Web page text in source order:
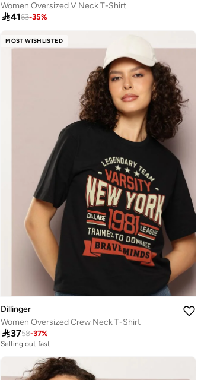
Women Oversized V Neck T-Shirt
4163-35%
MOST WISHLISTED
Dillinger
Women Oversized Crew Neck T-Shirt
3758-37%
Selling out fast